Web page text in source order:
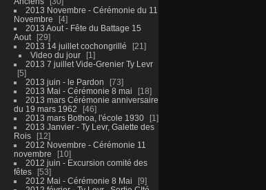
2013 Novembre - Cérémonie du 11
Novembre
4
2013 Aout - Fête du Battage 15
Aout
29
2013 14 juillet cochongrillé
21
Video du jour
1
2013 7 juillet Vide-Grenier Ty Levr
5
2013 juin - le Pardon
73
2013 Mai - Cérémonie 8 mai
18
2013 mars Cérémonie anniversaire
du 19 mars 1962
46
2013 mars Bothoa, l'école 1930
1
2013 Janvier - Ty Levr, Galette des
Rois
12
2012 Novembre - Cérémonie 11
novembre
10
2012 juin - Excursion comité des
fêtes
53
2012 Mai - Cérémonie 8 Mai
9